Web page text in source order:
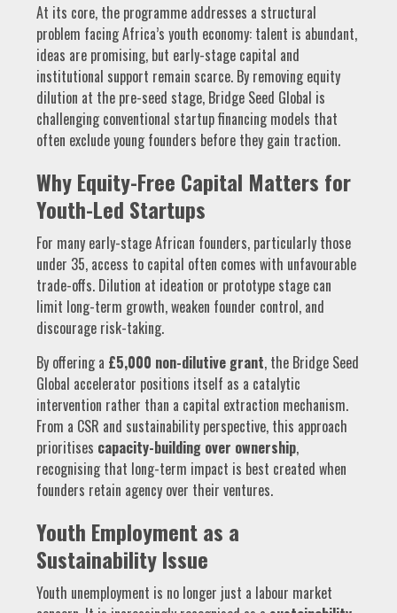
At its core, the programme addresses a structural
problem facing Africa’s youth economy: talent is abundant,
ideas are promising, but early-stage capital and
institutional support remain scarce. By removing equity
dilution at the pre-seed stage, Bridge Seed Global is
challenging conventional startup financing models that
often exclude young founders before they gain traction.
Why Equity-Free Capital Matters for
Youth-Led Startups
For many early-stage African founders, particularly those
under 35, access to capital often comes with unfavourable
trade-offs. Dilution at ideation or prototype stage can
limit long-term growth, weaken founder control, and
discourage risk-taking.
By offering a £5,000 non-dilutive grant, the Bridge Seed
Global accelerator positions itself as a catalytic
intervention rather than a capital extraction mechanism.
From a CSR and sustainability perspective, this approach
prioritises capacity-building over ownership,
recognising that long-term impact is best created when
founders retain agency over their ventures.
Youth Employment as a
Sustainability Issue
Youth unemployment is no longer just a labour market